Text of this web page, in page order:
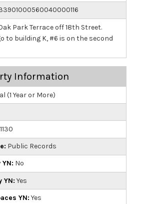
Park Terrace off 18th Street.
to building K, #6 is on the second
Information
(1 Year or More)
1130
Public Records
No
YN: Yes
YN: Yes